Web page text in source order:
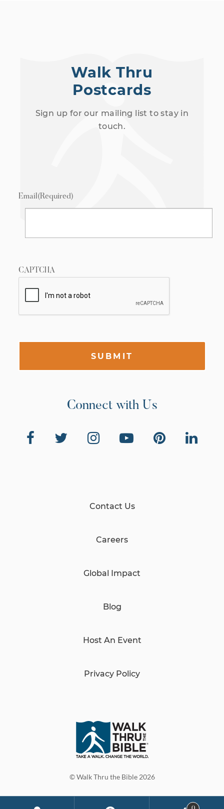
Walk Thru
Postcards
Sign up for our mailing list to stay in
touch.
Email(Required)
CAPTCHA
SUBMIT
Connect with Us
© Walk Thru the Bible 2026
Contact Us
Careers
Global Impact
Blog
Host An Event
Privacy Policy